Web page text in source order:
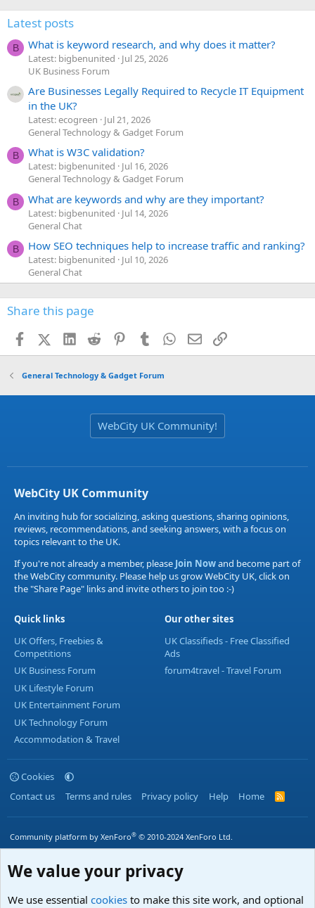
Latest posts
B What is keyword research, and why does it matter?
Latest: bigbenunited
Jul 25, 2026
UK Business Forum
Are Businesses Legally Required to Recycle IT Equipment
in the UK?
Latest: ecogreen
Jul 21, 2026
General Technology & Gadget Forum
B What is W3C validation?
Latest: bigbenunited
Jul 16, 2026
General Technology & Gadget Forum
B What are keywords and why are they important?
Latest: bigbenunited
Jul 14, 2026
General Chat
B How SEO techniques help to increase traffic and ranking?
Latest: bigbenunited
Jul 10, 2026
General Chat
Share this page
FacebookX (Twitter)
LinkedIn
Reddit PinterestTumblr WhatsApp
EmailLink
General Technology & Gadget Forum
WebCity UK Community!
WebCity UK Community
An inviting hub for socializing, asking questions, sharing opinions,
reviews, recommendations, and seeking answers, with a focus on
topics relevant to the UK.
If you're not already a member, please Join Nowand become part of
the WebCity community. Please help us grow WebCity UK, click on
the "Share Page" links and invite others to join too :-)
Quick links
UK Offers, Freebies &
Competitions
UK Business Forum
UK Lifestyle Forum
UK Entertainment Forum
UK Technology Forum
Accommodation & Travel
Our other sites
UK Classifieds - Free Classified
Ads
forum4travel - Travel Forum
Cookies
Contact us
Terms and rules Privacy policy Help Home
R
S
Community platform by XenForo® © 2010-2024 XenForo Ltd.
We value your privacy
We use essential cookies to make this site work, and optional